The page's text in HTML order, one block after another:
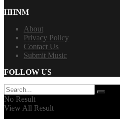
HHNM
About
Privacy Policy
Contact Us
Submit Music
FOLLOW US
No Result
View All Result